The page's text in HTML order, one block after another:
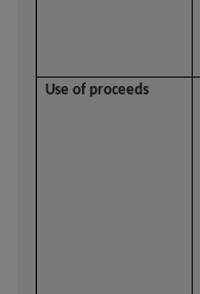
Use of proceeds